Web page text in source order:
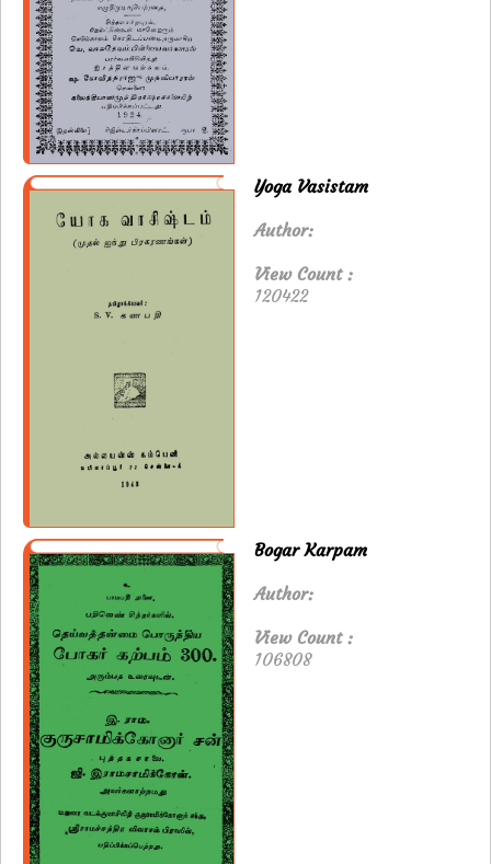
Yoga Vasistam
Author:
View Count :
120422
Bogar Karpam
Author:
View Count :
106808